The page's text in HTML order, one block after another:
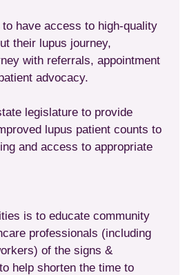
have access to high-quality
their lupus journey,
with referrals, appointment
advocacy.
legislature to provide
lupus patient counts to
and access to appropriate
is to educate community
professionals (including
of the signs &
help shorten the time to